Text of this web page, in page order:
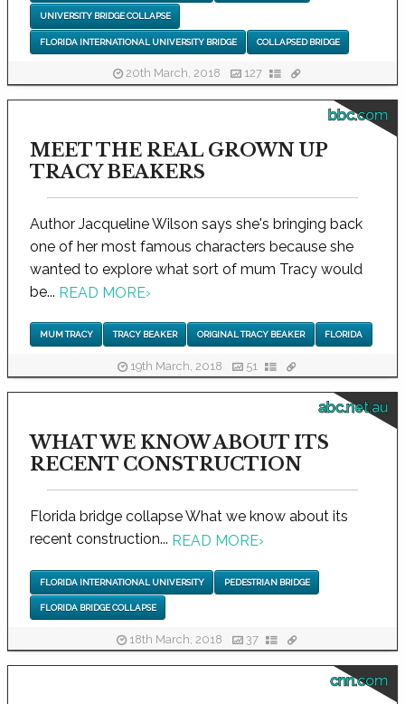
UNIVERSITY BRIDGE COLLAPSE
FLORIDA INTERNATIONAL UNIVERSITY BRIDGE COLLAPSED BRIDGE
20th March, 2018 127
bbc.com
MEET THE REAL GROWN UP
TRACY BEAKERS
Author Jacqueline Wilson says she's bringing back
one of her most famous characters because she
wanted to explore what sort of mum Tracy would
be... READ MORE›
MUM TRACY TRACY BEAKER ORIGINAL TRACY BEAKER FLORIDA
19th March, 2018 51
abc.net.au
WHAT WE KNOW ABOUT ITS
RECENT CONSTRUCTION
Florida bridge collapse What we know about its
recent construction... READ MORE›
FLORIDA INTERNATIONAL UNIVERSITY PEDESTRIAN BRIDGE
FLORIDA BRIDGE COLLAPSE
18th March, 2018 37
cnn.com